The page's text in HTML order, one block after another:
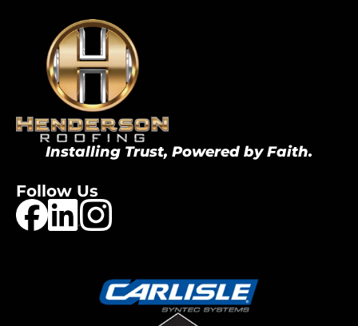
Installing Trust, Powered by Faith.
Follow Us